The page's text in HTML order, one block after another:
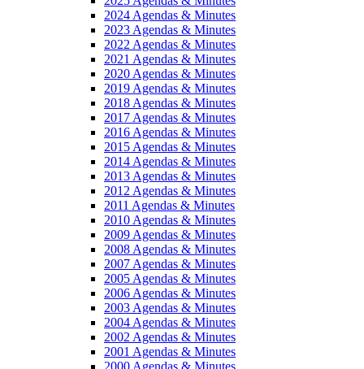
2024 Agendas & Minutes
2023 Agendas & Minutes
2022 Agendas & Minutes
2021 Agendas & Minutes
2020 Agendas & Minutes
2019 Agendas & Minutes
2018 Agendas & Minutes
2017 Agendas & Minutes
2016 Agendas & Minutes
2015 Agendas & Minutes
2014 Agendas & Minutes
2013 Agendas & Minutes
2012 Agendas & Minutes
2011 Agendas & Minutes
2010 Agendas & Minutes
2009 Agendas & Minutes
2008 Agendas & Minutes
2007 Agendas & Minutes
2005 Agendas & Minutes
2006 Agendas & Minutes
2003 Agendas & Minutes
2004 Agendas & Minutes
2002 Agendas & Minutes
2001 Agendas & Minutes
2000 Agendas & Minutes